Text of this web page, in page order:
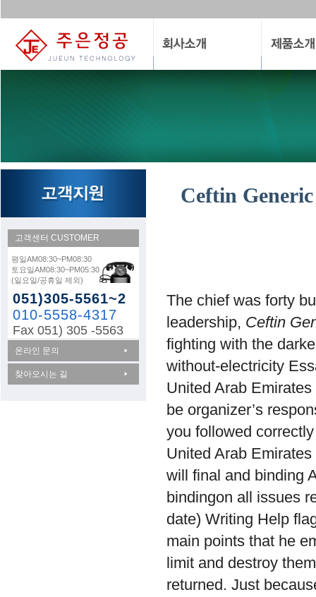
고객센터 CUSTOMER
평일AM08:30~PM08:30
토요일AM08:30~PM05:30
(일요일/공휴일 제외)
051)305-5561~2
010-5558-4317
Fax 051) 305 -5563
온라인 문의
찾아오시는 길
Ceftin
The chief was forty
leadership, Ceftin
fighting with the
without-electricity
United Arab
be organizer’s
you followed
United Arab
will final and binding
bindingon all issues
date) Writing Help
main points that he
limit and destroy
returned. Just